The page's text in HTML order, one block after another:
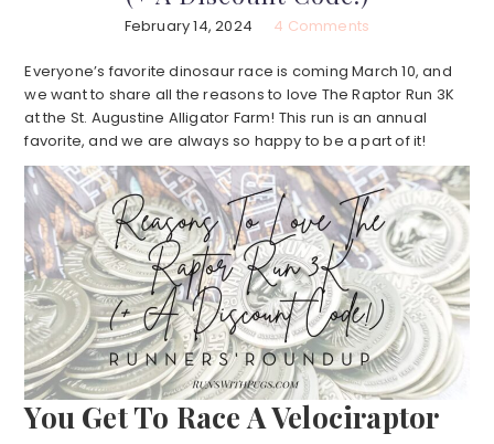
February 14, 2024 4 Comments
Everyone’s favorite dinosaur race is coming March 10, and
we want to share all the reasons to love The Raptor Run 3K
at the St. Augustine Alligator Farm! This run is an annual
favorite, and we are always so happy to be a part of it!
You Get To Race A Velociraptor